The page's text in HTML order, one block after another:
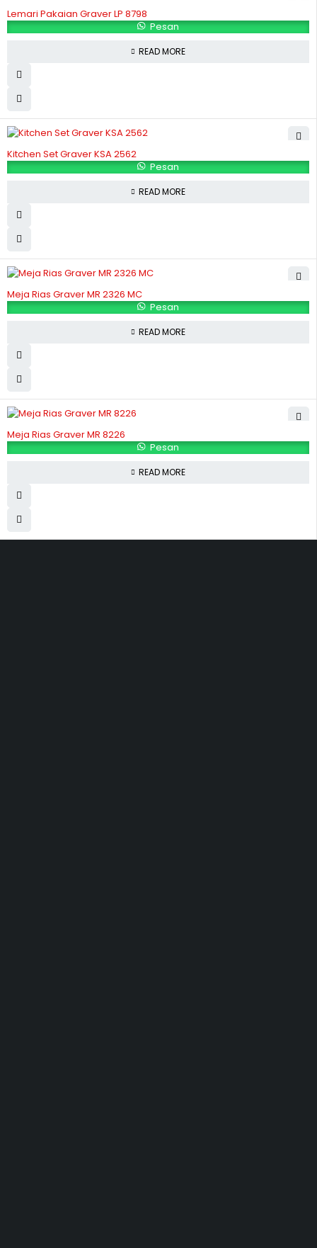
Lemari Pakaian Graver LP 8798
Pesan
READ MORE
Kitchen Set Graver KSA 2562
Pesan
READ MORE
Meja Rias Graver MR 2326 MC
Pesan
READ MORE
Meja Rias Graver MR 8226
Pesan
READ MORE